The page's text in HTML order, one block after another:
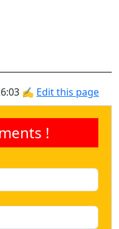
✍ Edit this page
!